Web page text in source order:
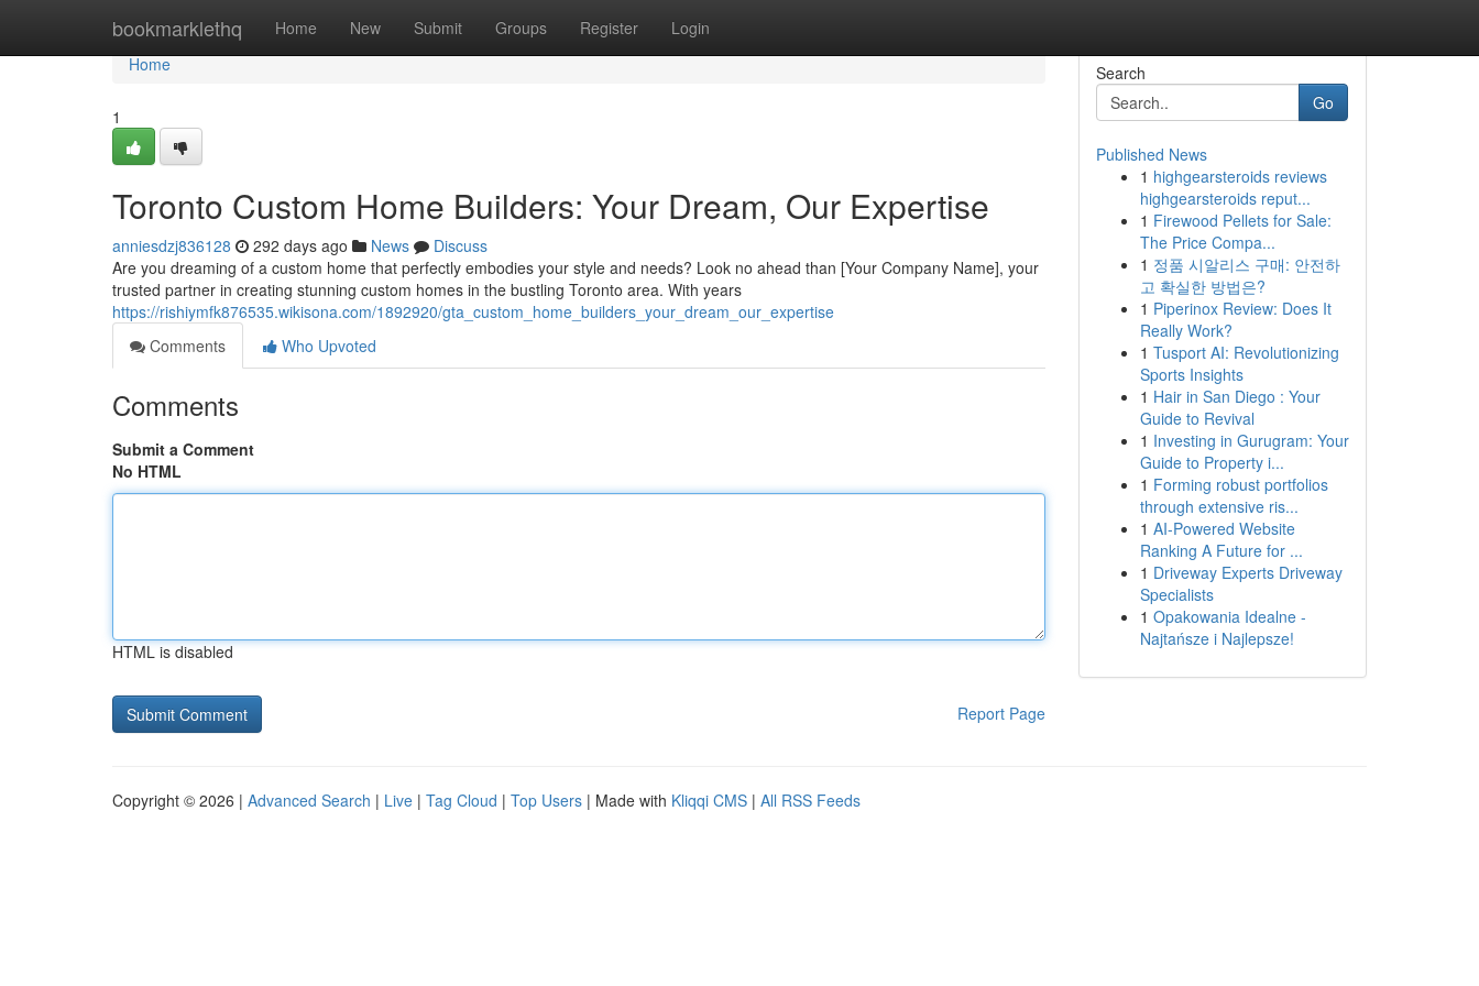
bookmarklethq Home New Submit Groups Register Login
Home
Home
1
Toronto Custom Home Builders: Your Dream, Our Expertise
anniesdzj836128 292 days ago News
Discuss
Are you dreaming of a custom home that perfectly embodies your style and needs? Look no ahead than [Your Company Name], your
trusted partner in creating stunning custom homes in the bustling Toronto area. With years
https://rishiymfk876535.wikisona.com/1892920/gta_custom_home_builders_your_dream_our_expertise
Comments
Who Upvoted
Comments
Submit a Comment
No HTML
HTML is disabled
Report Page
Search
Go
Published News
1 highgearsteroids reviews
highgearsteroids reput...
1 Firewood Pellets for Sale:
The Price Compa...
1 정품 시알리스 구매: 안전하
고 확실한 방법은?
1 Piperinox Review: Does It
Really Work?
1 Tusport AI: Revolutionizing
Sports Insights
1 Hair in San Diego : Your
Guide to Revival
1 Investing in Gurugram: Your
Guide to Property i...
1 Forming robust portfolios
through extensive ris...
1 AI-Powered Website
Ranking A Future for ...
1 Driveway Experts Driveway
Specialists
1 Opakowania Idealne -
Najtańsze i Najlepsze!
Copyright © 2026 | Advanced Search | Live | Tag Cloud | Top Users | Made with Kliqqi CMS | All RSS Feeds